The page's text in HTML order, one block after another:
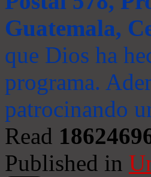
Guatemala,
que Dios ha
programa.
patrocinando
Read
Published in